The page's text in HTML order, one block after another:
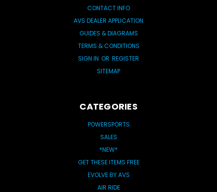
CONTACT INFO
AVS DEALER APPLICATION
GUIDES & DIAGRAMS
TERMS & CONDITIONS
SIGN IN OR REGISTER
SITEMAP
CATEGORIES
POWERSPORTS
SALES
*NEW*
GET THESE ITEMS FREE
EVOLVE BY AVS
AIR RIDE